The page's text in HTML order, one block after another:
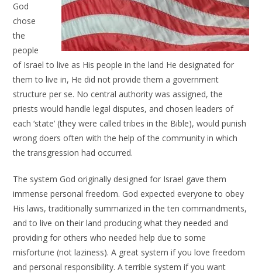
God
chose
the
people
of Israel to live as His people in the land He designated for
them to live in, He did not provide them a government
structure per se. No central authority was assigned, the
priests would handle legal disputes, and chosen leaders of
each ‘state’ (they were called tribes in the Bible), would punish
wrong doers often with the help of the community in which
the transgression had occurred.
The system God originally designed for Israel gave them
immense personal freedom. God expected everyone to obey
His laws, traditionally summarized in the ten commandments,
and to live on their land producing what they needed and
providing for others who needed help due to some
misfortune (not laziness). A great system if you love freedom
and personal responsibility. A terrible system if you want